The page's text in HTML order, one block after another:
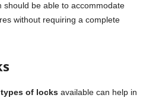
should be able to accommodate
without requiring a complete
types of locks available can help in